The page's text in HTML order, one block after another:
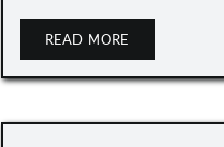
READ MORE